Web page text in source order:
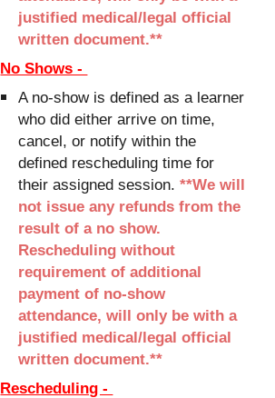
justified medical/legal official
written document.**
No Shows -
A no-show is defined as a learner
who did either arrive on time,
cancel, or notify within the
defined rescheduling time for
their assigned session.**We will
not issue any refunds from the
result of a no show.
Rescheduling without
requirement of additional
payment of no-show
attendance, will only be with a
justified medical/legal official
written document.**
Rescheduling -